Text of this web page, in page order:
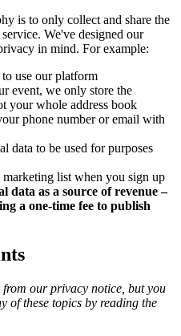
is to only collect and share the
We've designed our
in mind. For example:
use our platform
event, we only store the
your whole address book
phone number or email with
data to be used for purposes
list when you sign up
data as a source of revenue –
a one-time fee to publish
our privacy notice, but you
of these topics by reading the